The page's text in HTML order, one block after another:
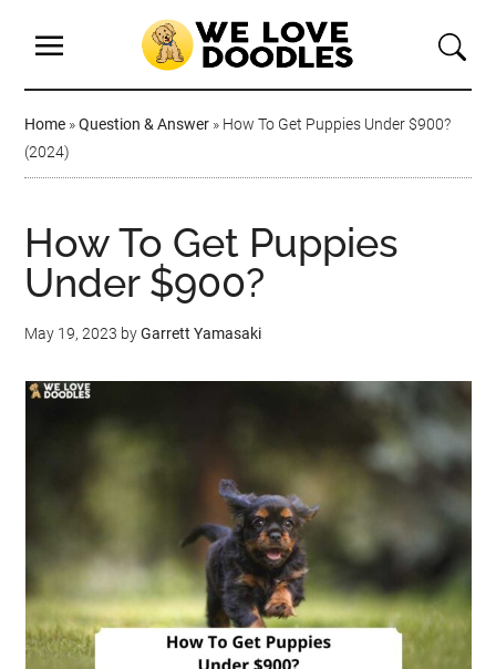
Home »Question & Answer » How To Get Puppies Under $900?
(2024)
How To Get Puppies
Under $900?
May 19, 2023 byGarrett Yamasaki